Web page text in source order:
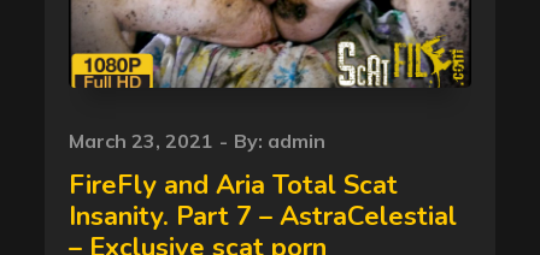
Posted
on
March 23, 2021 By: admin
FireFly and Aria Total Scat
Insanity. Part 7 – AstraCelestial